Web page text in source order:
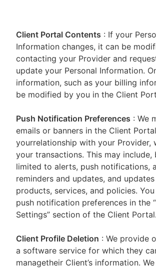
Client Portal Contents : If your
Information changes, it can be
contacting your Provider and
update your Personal Information.
information, such as your billing
be modified by you in the Client
Push Notification Preferences : We
emails or banners in the Client
yourrelationship with your Provider,
your transactions. This may include,
limited to alerts, push notifications,
reminders and updates, and
products, services, and policies.
push notification preferences in the
Settings” section of the Client Portal.
Client Profile Deletion : We provide
a software service for which they
managetheir Client’s information.